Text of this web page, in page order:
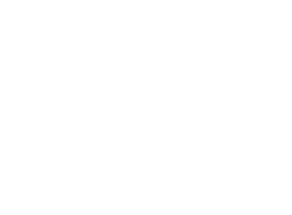
so You Can Break